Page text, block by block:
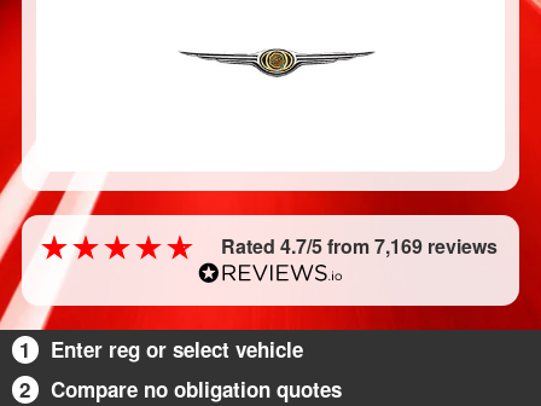
Rated 4.7/5 from 7,169 reviews
1
Enter reg or select vehicle
2
Compare no obligation quotes